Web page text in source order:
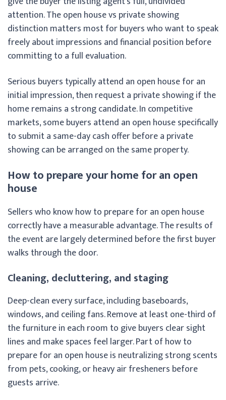
attention. The open house vs private showing
distinction matters most for buyers who want to speak
freely about impressions and financial position before
committing to a full evaluation.
Serious buyers typically attend an open house for an
initial impression, then request a private showing if the
home remains a strong candidate. In competitive
markets, some buyers attend an open house specifically
to submit a same-day cash offer before a private
showing can be arranged on the same property.
How to prepare your home for an open
house
Sellers who know how to prepare for an open house
correctly have a measurable advantage. The results of
the event are largely determined before the first buyer
walks through the door.
Cleaning, decluttering, and staging
Deep-clean every surface, including baseboards,
windows, and ceiling fans. Remove at least one-third of
the furniture in each room to give buyers clear sight
lines and make spaces feel larger. Part of how to
prepare for an open house is neutralizing strong scents
from pets, cooking, or heavy air fresheners before
guests arrive.